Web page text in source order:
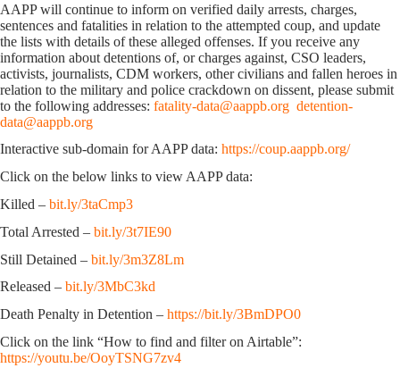
AAPP will continue to inform on verified daily arrests, charges,
sentences and fatalities in relation to the attempted coup, and update
the lists with details of these alleged offenses. If you receive any
information about detentions of, or charges against, CSO leaders,
activists, journalists, CDM workers, other civilians and fallen heroes in
relation to the military and police crackdown on dissent, please submit
to the following addresses: fatality-data@aappb.org detention-
data@aappb.org
Interactive sub-domain for AAPP data: https://coup.aappb.org/
Click on the below links to view AAPP data:
Killed – bit.ly/3taCmp3
Total Arrested – bit.ly/3t7IE90
Still Detained – bit.ly/3m3Z8Lm
Released – bit.ly/3MbC3kd
Death Penalty in Detention – https://bit.ly/3BmDPO0
Click on the link “How to find and filter on Airtable”:
https://youtu.be/OoyTSNG7zv4